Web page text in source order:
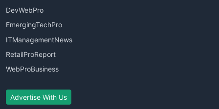
DevWebPro
EmergingTechPro
ITManagementNews
RetailProReport
WebProBusiness
Advertise With Us